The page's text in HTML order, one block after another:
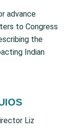
advance
to Congress
the
Indian
Liz